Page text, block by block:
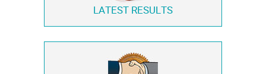
LATEST RESULTS